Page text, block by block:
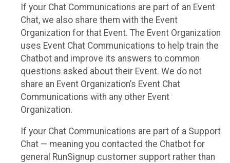
If your Chat Communications are part of an Event
Chat, we also share them with the Event
Organization for that Event. The Event Organization
uses Event Chat Communications to help train the
Chatbot and improve its answers to common
questions asked about their Event. We do not
share an Event Organization’s Event Chat
Communications with any other Event
Organization.
If your Chat Communications are part of a Support
Chat — meaning you contacted the Chatbot for
general RunSignup customer support rather than